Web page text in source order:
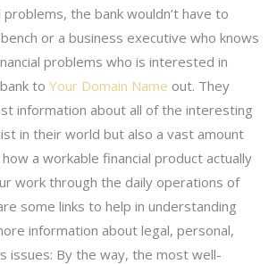
the bank wouldn’t have to
or a business executive who knows
problems who is interested in
to Your Domain Name out. They
information about all of the interesting
in their world but also a vast amount
a workable financial product actually
work through the daily operations of
some links to help in understanding
information about legal, personal,
issues: By the way, the most well-